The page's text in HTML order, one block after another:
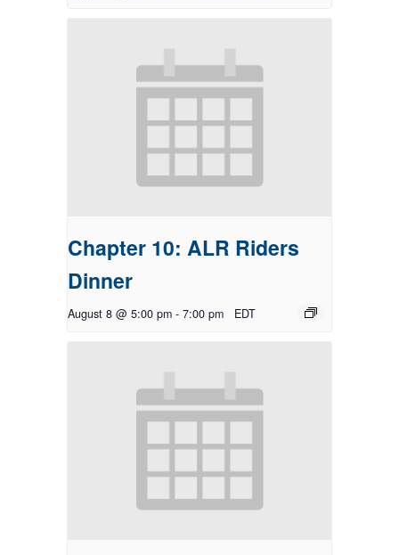
Chapter 10: ALR Riders
Dinner
August 8 @ 5:00 pm - 7:00 pm EDT